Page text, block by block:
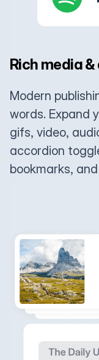
Rich media
Modern
words. Expand
gifs, video,
accordion
bookmarks,